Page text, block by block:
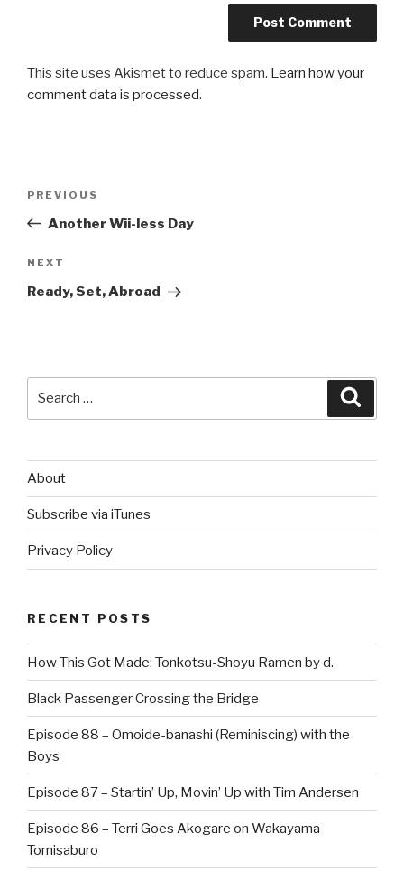
This site uses Akismet to reduce spam. Learn how your
comment data is processed.
Previous
Post
PREVIOUS
Another Wii-less Day
Next
Post
NEXT
Ready, Set, Abroad
About
Subscribe via iTunes
Privacy Policy
RECENT POSTS
How This Got Made: Tonkotsu-Shoyu Ramen by d.
Black Passenger Crossing the Bridge
Episode 88 – Omoide-banashi (Reminiscing) with the
Boys
Episode 87 – Startin’ Up, Movin’ Up with Tim Andersen
Episode 86 – Terri Goes Akogare on Wakayama
Tomisaburo